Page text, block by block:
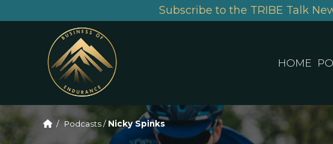
Subscribe to the TRIBE Talk
HOME
/ Podcasts/ Nicky Spinks